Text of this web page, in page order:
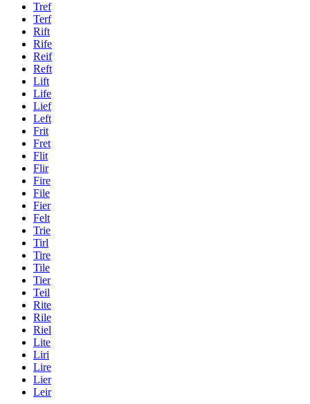
Tref
Terf
Rift
Rife
Reif
Reft
Lift
Life
Lief
Left
Frit
Fret
Flit
Flir
Fire
File
Fier
Felt
Trie
Tirl
Tire
Tile
Tier
Teil
Rite
Rile
Riel
Lite
Liri
Lire
Lier
Leir